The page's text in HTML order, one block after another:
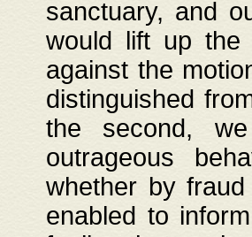
sanctuary, and
would lift up the
against the
distinguished
the second,
outrageous
whether by
enabled to